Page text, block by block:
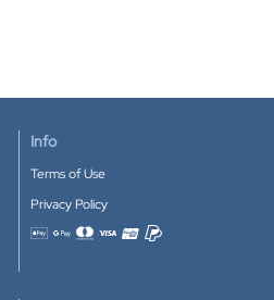
Info
Terms of Use
Privacy Policy
Accepted payment methods